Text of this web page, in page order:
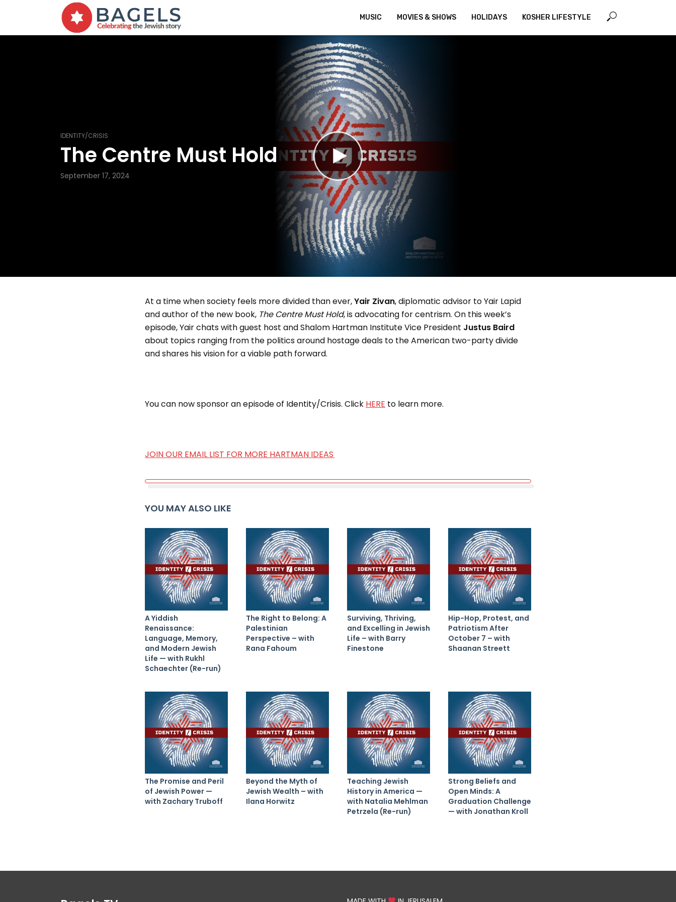
MUSIC MOVIES & SHOWS HOLIDAYS KOSHER LIFESTYLE
IDENTITY/CRISIS
The Centre Must Hold
September 17, 2024
At a time when society feels more divided than ever,Yair Zivan, diplomatic advisor to Yair Lapid
and author of the new book, The Centre Must Hold, is advocating for centrism. On this week’s
episode, Yair chats with guest host and Shalom Hartman Institute Vice President Justus Baird
about topics ranging from the politics around hostage deals to the American two-party divide
and shares his vision for a viable path forward.
You can now sponsor an episode of Identity/Crisis. Click HERE to learn more.
JOIN OUR EMAIL LIST FOR MORE HARTMAN IDEAS
YOU MAY ALSO LIKE
A Yiddish
Renaissance:
Language, Memory,
and Modern Jewish
Life — with Rukhl
Schaechter (Re-run)
The Right to Belong: A
Palestinian
Perspective – with
Rana Fahoum
Surviving, Thriving,
and Excelling in Jewish
Life – with Barry
Finestone
Hip-Hop, Protest, and
Patriotism After
October 7 – with
Shaanan Streett
The Promise and Peril
of Jewish Power —
with Zachary Truboff
Beyond the Myth of
Jewish Wealth – with
Ilana Horwitz
Teaching Jewish
History in America —
with Natalia Mehlman
Petrzela (Re-run)
Strong Beliefs and
Open Minds: A
Graduation Challenge
— with Jonathan Kroll